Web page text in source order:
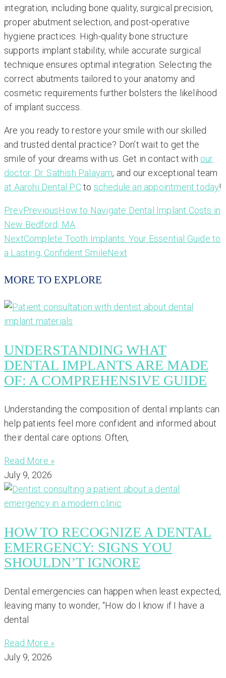
integration, including bone quality, surgical precision,
proper abutment selection, and post-operative
hygiene practices. High-quality bone structure
supports implant stability, while accurate surgical
technique ensures optimal integration. Selecting the
correct abutments tailored to your anatomy and
cosmetic requirements further bolsters the likelihood
of implant success.
Are you ready to restore your smile with our skilled
and trusted dental practice? Don’t wait to get the
smile of your dreams with us. Get in contact with our
doctor, Dr. Sathish Palayam, and our exceptional team
at Aarohi Dental PCto schedule an appointment today!
PrevPreviousHow to Navigate Dental Implant Costs in
New Bedford, MA
NextComplete Tooth Implants: Your Essential Guide to
a Lasting, Confident SmileNext
MORE TO EXPLORE
UNDERSTANDING WHAT
DENTAL IMPLANTS ARE MADE
OF: A COMPREHENSIVE GUIDE
Understanding the composition of dental implants can
help patients feel more confident and informed about
their dental care options. Often,
Read More »
July 9, 2026
HOW TO RECOGNIZE A DENTAL
EMERGENCY: SIGNS YOU
SHOULDN’T IGNORE
Dental emergencies can happen when least expected,
leaving many to wonder, “How do I know if I have a
dental
Read More »
July 9, 2026